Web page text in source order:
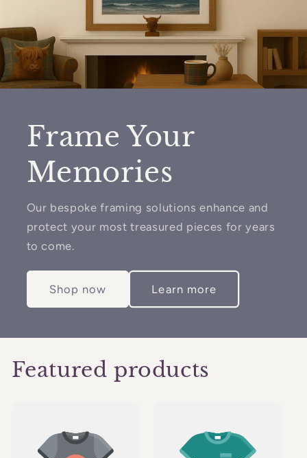
Frame Your
Memories
Our bespoke framing solutions enhance and
protect your most treasured pieces for years
to come.
Shop now Learn more
Featured products